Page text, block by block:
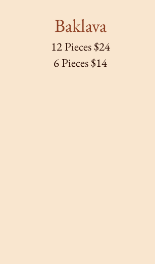
Baklava
12 Pieces $24
6 Pieces $14